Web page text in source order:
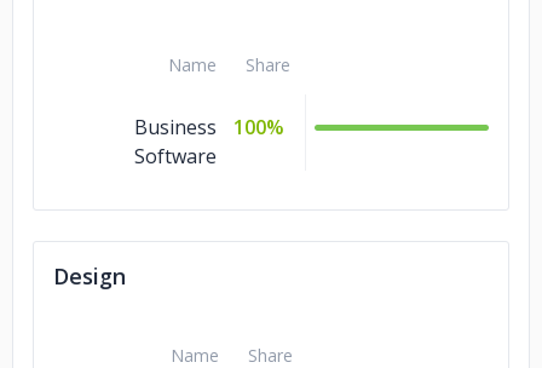
Name Share
Business
Software
100%
Design
Name Share